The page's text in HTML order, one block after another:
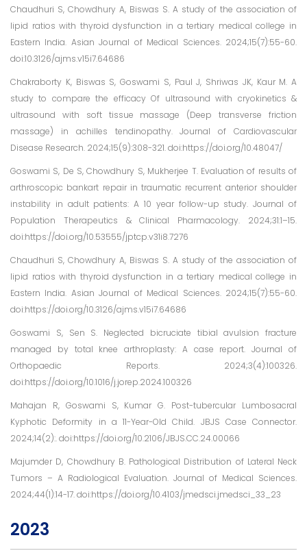
Chaudhuri S, Chowdhury A, Biswas S. A study of the association of
lipid ratios with thyroid dysfunction in a tertiary medical college in
Eastern India. Asian Journal of Medical Sciences. 2024;15(7):55-60.
doi:10.3126/ajms.v15i7.64686
Chakraborty K, Biswas S, Goswami S, Paul J, Shriwas JK, Kaur M. A
study to compare the efficacy Of ultrasound with cryokinetics &
ultrasound with soft tissue massage (Deep transverse friction
massage) in achilles tendinopathy. Journal of Cardiovascular
Disease Research. 2024;15(9):308-321. doi:https://doi.org/10.48047/
Goswami S, De S, Chowdhury S, Mukherjee T. Evaluation of results of
arthroscopic bankart repair in traumatic recurrent anterior shoulder
instability in adult patients: A 10 year follow-up study. Journal of
Population Therapeutics & Clinical Pharmacology. 2024;31:1–15.
doi:https://doi.org/10.53555/jptcp.v31i8.7276
Chaudhuri S, Chowdhury A, Biswas S. A study of the association of
lipid ratios with thyroid dysfunction in a tertiary medical college in
Eastern India. Asian Journal of Medical Sciences. 2024;15(7):55-60.
doi:https://doi.org/10.3126/ajms.v15i7.64686
Goswami S, Sen S. Neglected bicruciate tibial avulsion fracture
managed by total knee arthroplasty: A case report. Journal of
Orthopaedic Reports. 2024;3(4):100326.
doi:https://doi.org/10.1016/j.jorep.2024.100326
Mahajan R, Goswami S, Kumar G. Post-tubercular Lumbosacral
Kyphotic Deformity in a 11-Year-Old Child. JBJS Case Connector.
2024;14(2):. doi:https://doi.org/10.2106/JBJS.CC.24.00066
Majumder D, Chowdhury B. Pathological Distribution of Lateral Neck
Tumors – A Radiological Evaluation. Journal of Medical Sciences.
2024;44(1):14-17. doi:https://doi.org/10.4103/jmedsci.jmedsci_33_23
2023